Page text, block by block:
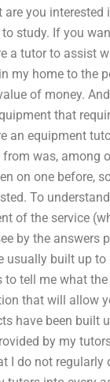
you interested
study. If you
a tutor to assist
my home to the
of money.
that
an equipment
was,
on one before,
To
of the service
by the answers
built up to
tell me what
that will allow
have been built
by my
I do not